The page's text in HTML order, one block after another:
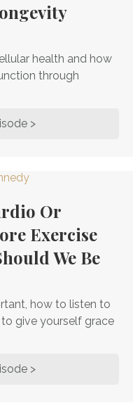
health and how
through
>about Dr. Steven
Or
Exercise
We Be
how to listen to
to give yourself grace
>about Rebecca